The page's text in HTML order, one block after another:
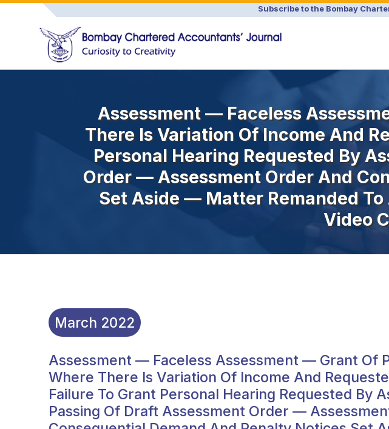
Subscribe to the Bombay
Assessment — Faceless
There Is Variation Of Income And
Personal Hearing Requested By
Order — Assessment Order And
Set Aside — Matter Remanded
Video
March 2022
Assessment — Faceless Assessment — Grant Of
Where There Is Variation Of Income And
Failure To Grant Personal Hearing Requested By
Passing Of Draft Assessment Order —